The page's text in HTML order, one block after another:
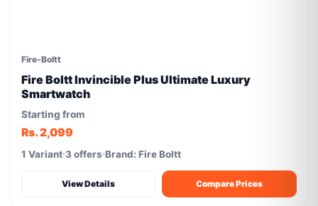
Fire-Boltt
Fire Boltt Invincible Plus Ultimate Luxury
Smartwatch
Starting from
Rs. 2,099
1 Variant 3 offers Brand: Fire Boltt
View Details Compare Prices